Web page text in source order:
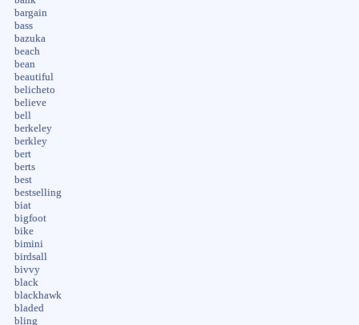
bargain
bass
bazuka
beach
bean
beautiful
belicheto
believe
bell
berkeley
berkley
bert
berts
best
bestselling
biat
bigfoot
bike
bimini
birdsall
bivvy
black
blackhawk
bladed
bling